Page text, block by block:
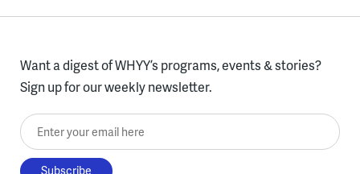
Want a digest of WHYY’s programs, events & stories?
Sign up for our weekly newsletter.
Enter your email here